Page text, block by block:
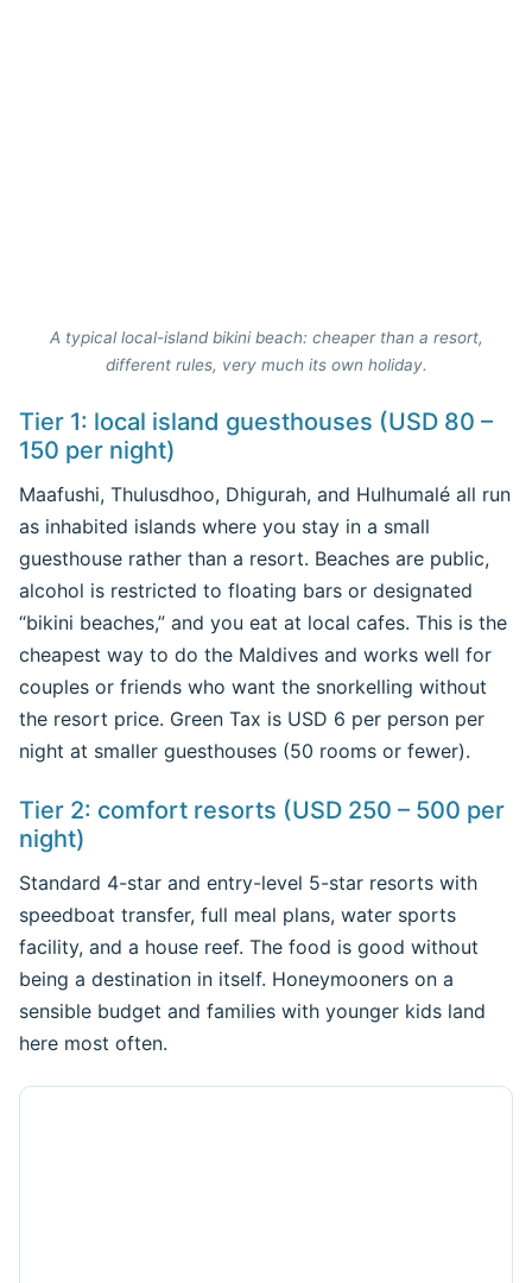
A typical local-island bikini beach: cheaper than a resort,
different rules, very much its own holiday.
Tier 1: local island guesthouses (USD 80 –
150 per night)
Maafushi, Thulusdhoo, Dhigurah, and Hulhumalé all run
as inhabited islands where you stay in a small
guesthouse rather than a resort. Beaches are public,
alcohol is restricted to floating bars or designated
“bikini beaches,” and you eat at local cafes. This is the
cheapest way to do the Maldives and works well for
couples or friends who want the snorkelling without
the resort price. Green Tax is USD 6 per person per
night at smaller guesthouses (50 rooms or fewer).
Tier 2: comfort resorts (USD 250 – 500 per
night)
Standard 4-star and entry-level 5-star resorts with
speedboat transfer, full meal plans, water sports
facility, and a house reef. The food is good without
being a destination in itself. Honeymooners on a
sensible budget and families with younger kids land
here most often.